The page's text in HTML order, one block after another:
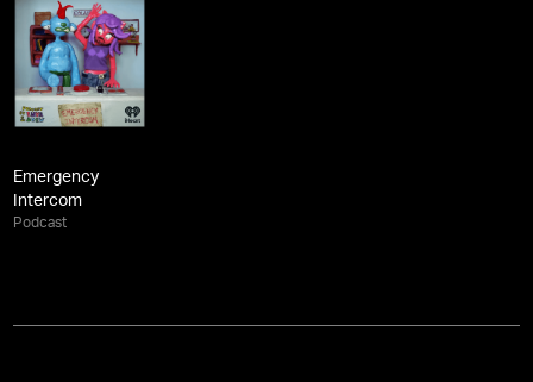
Emergency
Intercom
Podcast